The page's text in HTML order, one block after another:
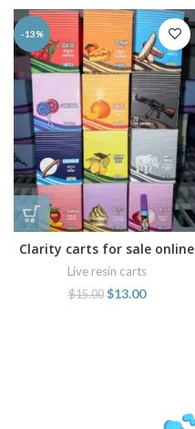
-13%
Clarity carts for sale online
Live resin carts
$15.00 $13.00